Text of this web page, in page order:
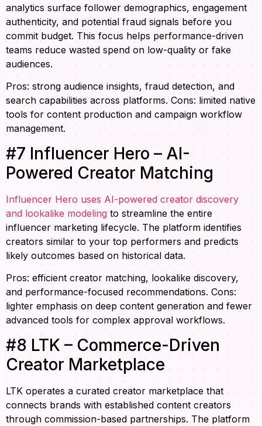
analytics surface follower demographics, engagement
authenticity, and potential fraud signals before you
commit budget. This focus helps performance-driven
teams reduce wasted spend on low-quality or fake
audiences.
Pros: strong audience insights, fraud detection, and
search capabilities across platforms. Cons: limited native
tools for content production and campaign workflow
management.
#7 Influencer Hero – AI-
Powered Creator Matching
Influencer Hero uses AI-powered creator discovery
and lookalike modeling to streamline the entire
influencer marketing lifecycle. The platform identifies
creators similar to your top performers and predicts
likely outcomes based on historical data.
Pros: efficient creator matching, lookalike discovery,
and performance-focused recommendations. Cons:
lighter emphasis on deep content generation and fewer
advanced tools for complex approval workflows.
#8 LTK – Commerce-Driven
Creator Marketplace
LTK operates a curated creator marketplace that
connects brands with established content creators
through commission-based partnerships. The platform